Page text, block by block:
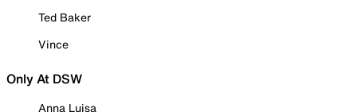
Ted Baker
Vince
Only At DSW
Anna Luisa